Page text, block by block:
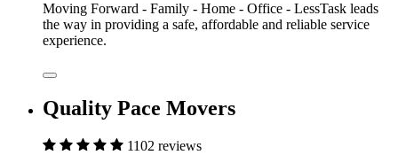
Moving Forward - Family - Home - Office - LessTask leads
the way in providing a safe, affordable and reliable service
experience.
Quality Pace Movers
1102 reviews